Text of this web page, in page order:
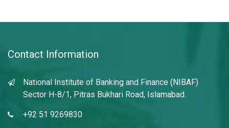
Contact Information
National Institute of Banking and Finance (NIBAF)
Sector H-8/1, Pitras Bukhari Road, Islamabad.
+92 51 9269830